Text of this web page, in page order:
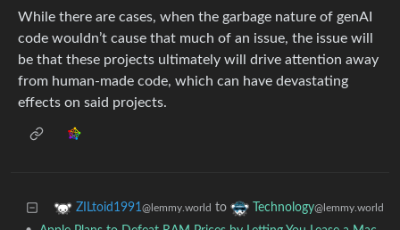
While there are cases, when the garbage nature of genAI
code wouldn’t cause that much of an issue, the issue will
be that these projects ultimately will drive attention away
from human-made code, which can have devastating
effects on said projects.
ZILtoid1991@lemmy.world to Technology@lemmy.world